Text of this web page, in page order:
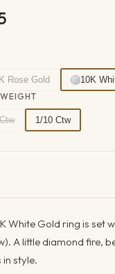
Rose Gold 10K
1/10 Ctw
White Gold ring is set
A little diamond fire,
in style.